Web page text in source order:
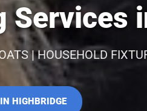
Services
| HOUSEHOLD
HIGHBRIDGE